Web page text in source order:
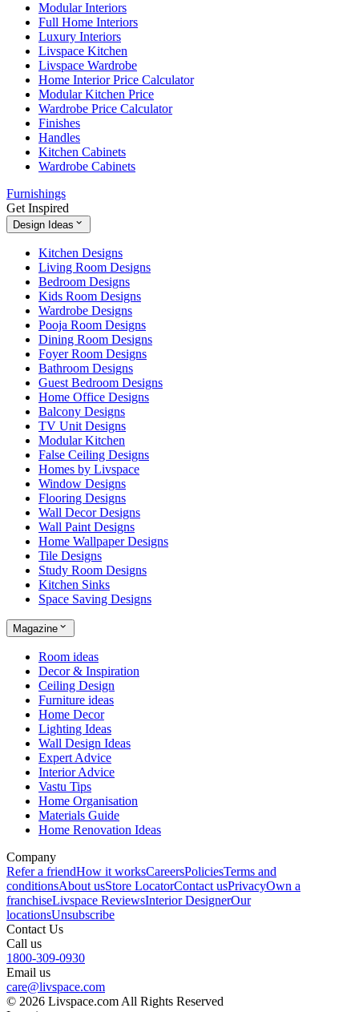
Modular Interiors
Full Home Interiors
Luxury Interiors
Livspace Kitchen
Livspace Wardrobe
Home Interior Price Calculator
Modular Kitchen Price
Wardrobe Price Calculator
Finishes
Handles
Kitchen Cabinets
Wardrobe Cabinets
Furnishings
Get Inspired
Design Ideas
Kitchen Designs
Living Room Designs
Bedroom Designs
Kids Room Designs
Wardrobe Designs
Pooja Room Designs
Dining Room Designs
Foyer Room Designs
Bathroom Designs
Guest Bedroom Designs
Home Office Designs
Balcony Designs
TV Unit Designs
Modular Kitchen
False Ceiling Designs
Homes by Livspace
Window Designs
Flooring Designs
Wall Decor Designs
Wall Paint Designs
Home Wallpaper Designs
Tile Designs
Study Room Designs
Kitchen Sinks
Space Saving Designs
Magazine
Room ideas
Decor & Inspiration
Ceiling Design
Furniture ideas
Home Decor
Lighting Ideas
Wall Design Ideas
Expert Advice
Interior Advice
Vastu Tips
Home Organisation
Materials Guide
Home Renovation Ideas
Company
Refer a friendHow it worksCareersPoliciesTerms and
conditionsAbout usStore LocatorContact usPrivacyOwn a
franchiseLivspace ReviewsInterior DesignerOur
locationsUnsubscribe
Contact Us
Call us
1800-309-0930
Email us
care@livspace.com
© 2026 Livspace.com All Rights Reserved